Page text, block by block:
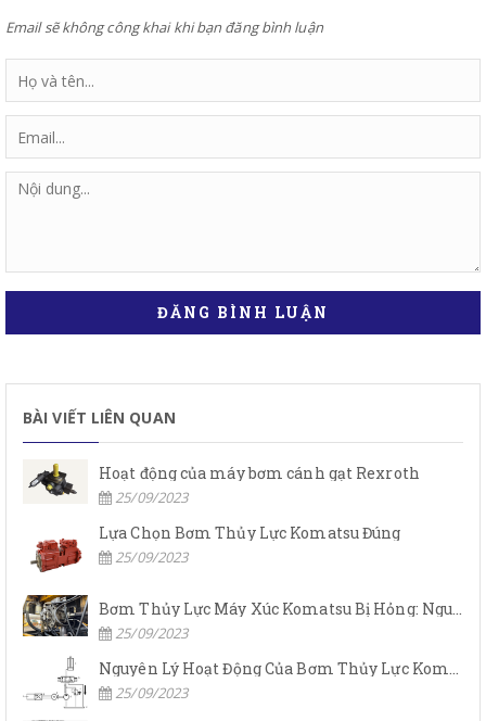
Email sẽ không công khai khi bạn đăng bình luận
ĐĂNG BÌNH LUẬN
BÀI VIẾT LIÊN QUAN
Hoạt động của máy bơm cánh gạt Rexroth
25/09/2023
Lựa Chọn Bơm Thủy Lực Komatsu Đúng
25/09/2023
Bơm Thủy Lực Máy Xúc Komatsu Bị Hỏng: Nguyên Nhân Và Cách Khắc Phục
25/09/2023
Nguyên Lý Hoạt Động Của Bơm Thủy Lực Komatsu
25/09/2023